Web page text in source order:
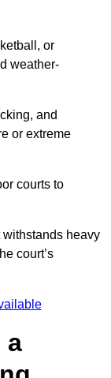
or
weather-
and
or extreme
courts to
heavy
court’s
a